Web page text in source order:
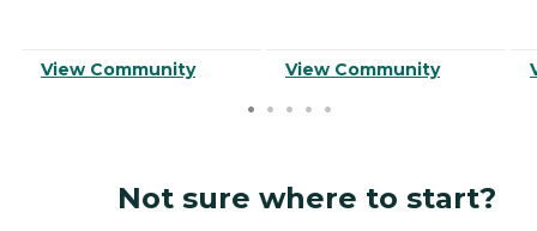
View Community View Community
Not sure where to start?